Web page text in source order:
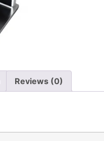
Reviews (0)